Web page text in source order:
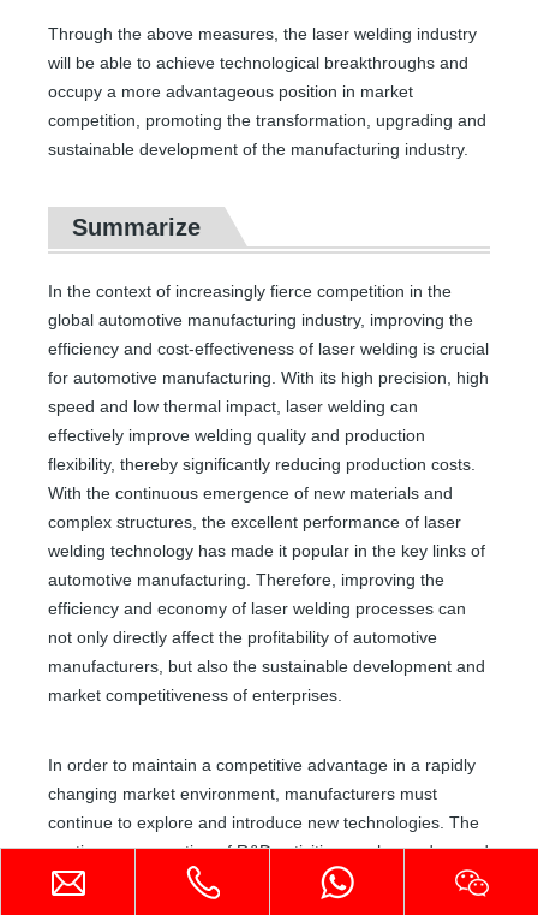
Through the above measures, the laser welding industry
will be able to achieve technological breakthroughs and
occupy a more advantageous position in market
competition, promoting the transformation, upgrading and
sustainable development of the manufacturing industry.
Summarize
In the context of increasingly fierce competition in the
global automotive manufacturing industry, improving the
efficiency and cost-effectiveness of laser welding is crucial
for automotive manufacturing. With its high precision, high
speed and low thermal impact, laser welding can
effectively improve welding quality and production
flexibility, thereby significantly reducing production costs.
With the continuous emergence of new materials and
complex structures, the excellent performance of laser
welding technology has made it popular in the key links of
automotive manufacturing. Therefore, improving the
efficiency and economy of laser welding processes can
not only directly affect the profitability of automotive
manufacturers, but also the sustainable development and
market competitiveness of enterprises.
In order to maintain a competitive advantage in a rapidly
changing market environment, manufacturers must
continue to explore and introduce new technologies. The
continuous promotion of R&D activities, such as advanced
automation, intelligent systems and the application of new
Inquire Inquire
Air-cooled Laser Welding Machine
Inquire
4-in-1 Handheld Metal Laser Welding Machine